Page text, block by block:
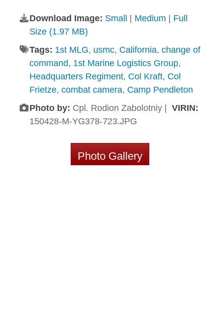
Download Image: Small Medium
Full
Size (1.97 MB)
Tags: 1st MLG, usmc, California, change of
command, 1st Marine Logistics Group,
Headquarters Regiment, Col Kraft, Col
Frietze, combat camera, Camp Pendleton
Photo by: Cpl. Rodion Zabolotniy | VIRIN:
150428-M-YG378-723.JPG
Photo Gallery